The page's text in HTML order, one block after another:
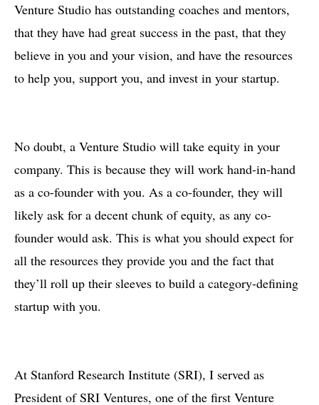
Venture Studio has outstanding coaches and mentors,
that they have had great success in the past, that they
believe in you and your vision, and have the resources
to help you, support you, and invest in your startup.
No doubt, a Venture Studio will take equity in your
company. This is because they will work hand-in-hand
as a co-founder with you. As a co-founder, they will
likely ask for a decent chunk of equity, as any co-
founder would ask. This is what you should expect for
all the resources they provide you and the fact that
they’ll roll up their sleeves to build a category-defining
startup with you.
At Stanford Research Institute (SRI), I served as
President of SRI Ventures, one of the first Venture